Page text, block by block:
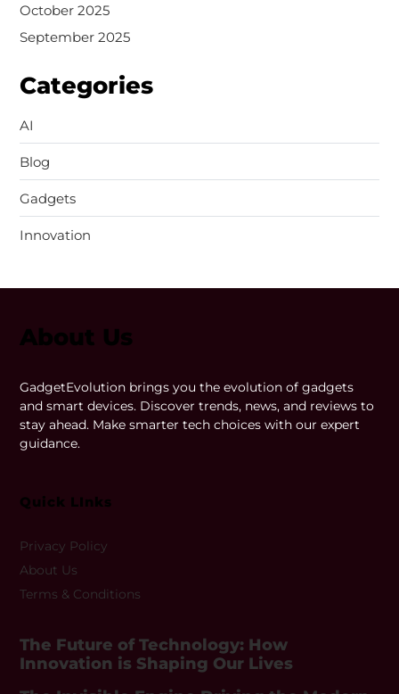
October 2025
September 2025
Categories
AI
Blog
Gadgets
Innovation
About Us
GadgetEvolution brings you the evolution of gadgets
and smart devices. Discover trends, news, and reviews to
stay ahead. Make smarter tech choices with our expert
guidance.
Quick LInks
Privacy Policy
About Us
Terms & Conditions
The Future of Technology: How
Innovation is Shaping Our Lives